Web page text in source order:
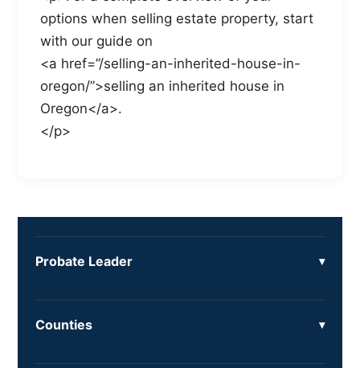
options when selling estate property, start
with our guide on
<a href=”/selling-an-inherited-house-in-
oregon/”>selling an inherited house in
Oregon</a>.
</p>
Probate Leader
Counties